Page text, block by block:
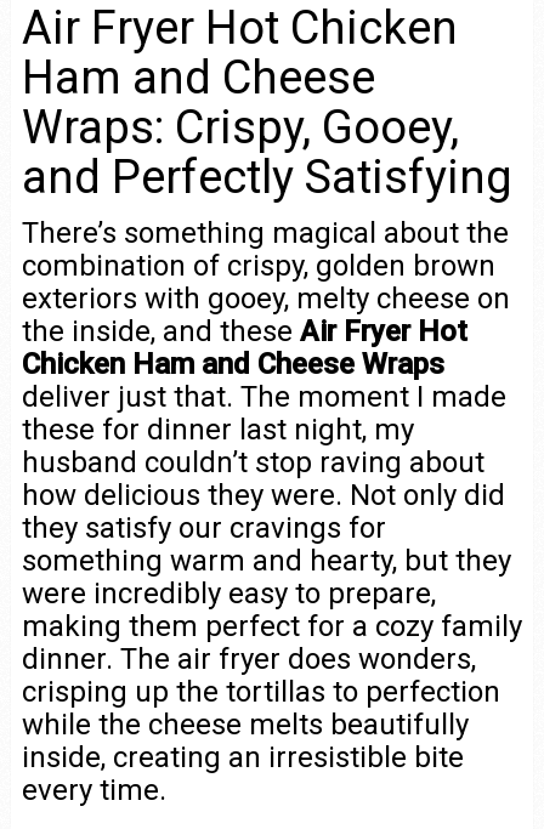
Air Fryer Hot Chicken
Ham and Cheese
Wraps: Crispy, Gooey,
and Perfectly Satisfying
There’s something magical about the
combination of crispy, golden brown
exteriors with gooey, melty cheese on
the inside, and these Air Fryer Hot
Chicken Ham and Cheese Wraps
deliver just that. The moment I made
these for dinner last night, my
husband couldn’t stop raving about
how delicious they were. Not only did
they satisfy our cravings for
something warm and hearty, but they
were incredibly easy to prepare,
making them perfect for a cozy family
dinner. The air fryer does wonders,
crisping up the tortillas to perfection
while the cheese melts beautifully
inside, creating an irresistible bite
every time.